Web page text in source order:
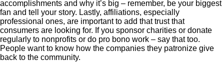
accomplishments and why it’s big – remember, be your biggest
fan and tell your story. Lastly, affiliations, especially
professional ones, are important to add that trust that
consumers are looking for. If you sponsor charities or donate
regularly to nonprofits or do pro bono work – say that too.
People want to know how the companies they patronize give
back to the community.